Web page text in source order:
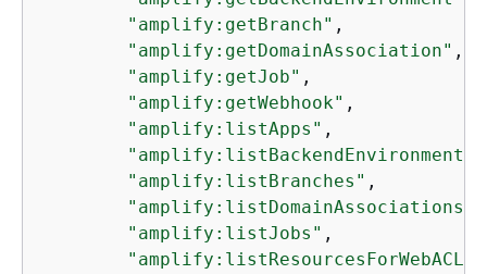
"amplify:getBranch" ,
"amplify:getDomainAssociation" ,
"amplify:getJob" ,
"amplify:getWebhook" ,
"amplify:listApps" ,
"amplify:listBackendEnvironments"
"amplify:listBranches" ,
"amplify:listDomainAssociations"
"amplify:listJobs" ,
"amplify:listResourcesForWebACL"